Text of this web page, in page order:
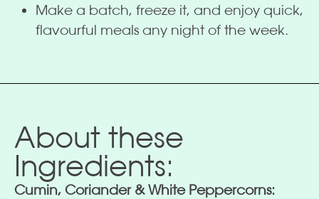
Make a batch, freeze it, and enjoy quick,
flavourful meals any night of the week.
About these
Ingredients:
Cumin, Coriander & White Peppercorns: